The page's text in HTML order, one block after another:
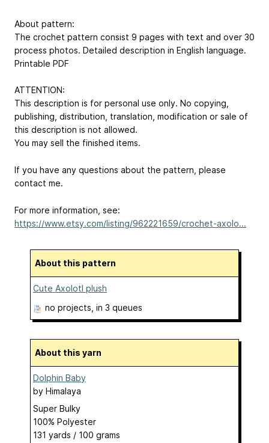
About pattern:
The crochet pattern consist 9 pages with text and over 30
process photos. Detailed description in English language.
Printable PDF
ATTENTION:
This description is for personal use only. No copying,
publishing, distribution, translation, modification or sale of
this description is not allowed.
You may sell the finished items.
If you have any questions about the pattern, please
contact me.
For more information, see:
https://www.etsy.com/listing/962221659/crochet-axolo...
About this pattern
Cute Axolotl plush
no projects , in 3 queues
About this yarn
Dolphin Baby
by Himalaya
Super Bulky
100% Polyester
131 yards / 100 grams